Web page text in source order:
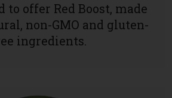
to offer Red Boost, made
non-GMO and gluten-
ingredients.